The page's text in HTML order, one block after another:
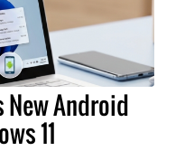
Android
11